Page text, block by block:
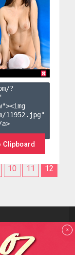
?
11952.jpg"
Clipboard
10 11
12
x